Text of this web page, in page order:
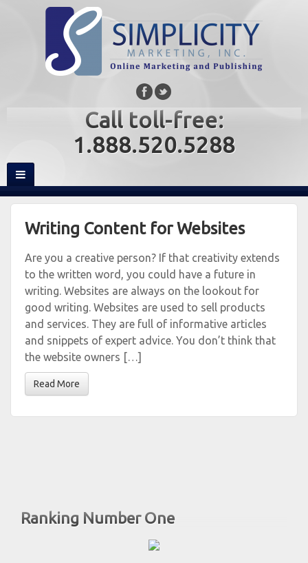
Call toll-free:
1.888.520.5288
Ranking Number One
Writing Content for Websites
Are you a creative person? If that creativity extends
to the written word, you could have a future in
writing. Websites are always on the lookout for
good writing. Websites are used to sell products
and services. They are full of informative articles
and snippets of expert advice. You don’t think that
the website owners […]
Read More